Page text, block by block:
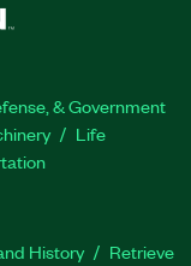
& Government
Life
History
Retrieve